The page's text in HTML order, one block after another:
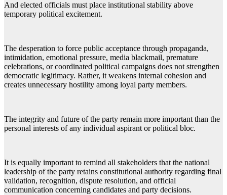
And elected officials must place institutional stability above
temporary political excitement.
The desperation to force public acceptance through propaganda,
intimidation, emotional pressure, media blackmail, premature
celebrations, or coordinated political campaigns does not strengthen
democratic legitimacy. Rather, it weakens internal cohesion and
creates unnecessary hostility among loyal party members.
The integrity and future of the party remain more important than the
personal interests of any individual aspirant or political bloc.
It is equally important to remind all stakeholders that the national
leadership of the party retains constitutional authority regarding final
validation, recognition, dispute resolution, and official
communication concerning candidates and party decisions.